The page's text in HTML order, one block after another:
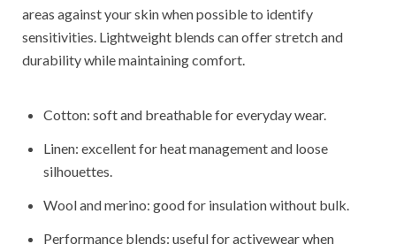
areas against your skin when possible to identify
sensitivities. Lightweight blends can offer stretch and
durability while maintaining comfort.
Cotton: soft and breathable for everyday wear.
Linen: excellent for heat management and loose
silhouettes.
Wool and merino: good for insulation without bulk.
Performance blends: useful for activewear when